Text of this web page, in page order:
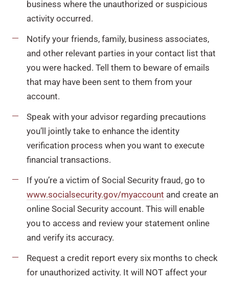
business where the unauthorized or suspicious
activity occurred.
Notify your friends, family, business associates,
and other relevant parties in your contact list that
you were hacked. Tell them to beware of emails
that may have been sent to them from your
account.
Speak with your advisor regarding precautions
you’ll jointly take to enhance the identity
verification process when you want to execute
financial transactions.
If you’re a victim of Social Security fraud, go to
www.socialsecurity.gov/myaccount and create an
online Social Security account. This will enable
you to access and review your statement online
and verify its accuracy.
Request a credit report every six months to check
for unauthorized activity. It will NOT affect your